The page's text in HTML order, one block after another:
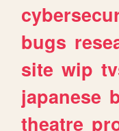
bugs
site wip
japanese
theatre